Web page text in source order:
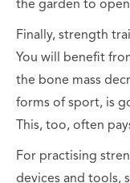
the garden to
Finally, strength
You will benefit
the bone mass
forms of sport, is
This, too, often
For practising
devices and tools,